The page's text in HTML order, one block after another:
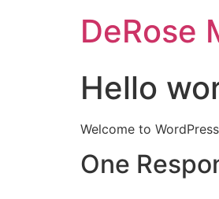
DeRose
Hello
Welcome to
One